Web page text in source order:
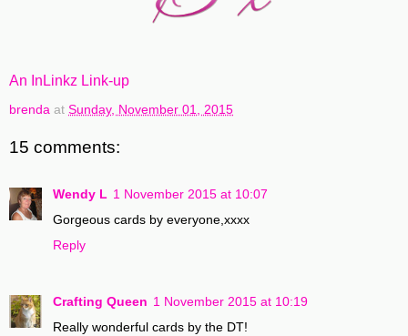
An InLinkz Link-up
brenda at Sunday, November 01, 2015
15 comments:
Wendy L 1 November 2015 at 10:07
Gorgeous cards by everyone,xxxx
Reply
Crafting Queen 1 November 2015 at 10:19
Really wonderful cards by the DT!